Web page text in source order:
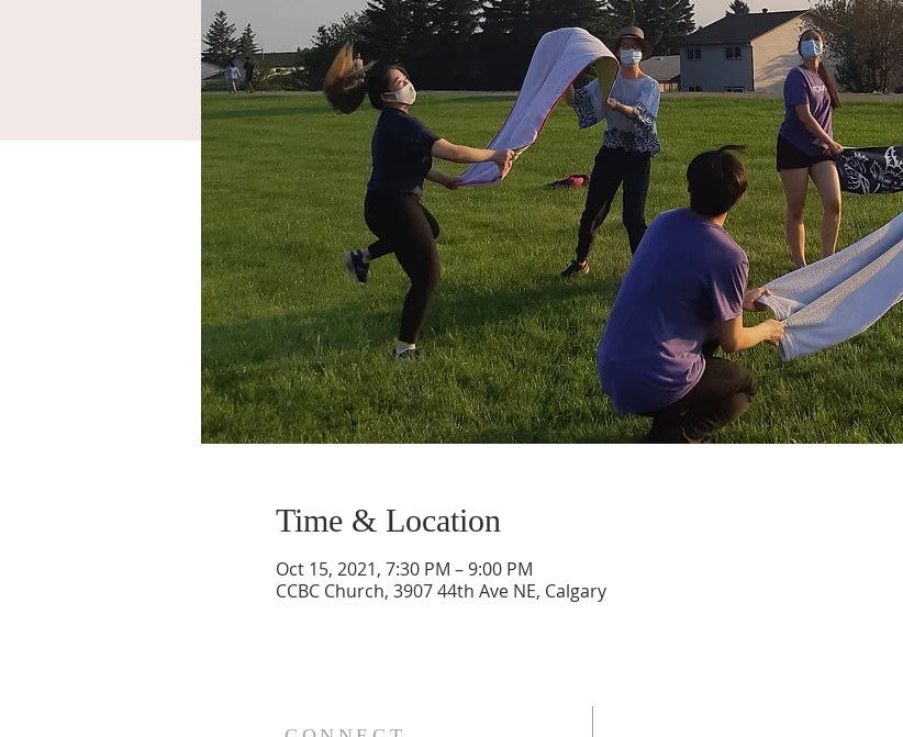
Time & Location
Oct 15, 2021, 7:30 PM – 9:00 PM
CCBC Church, 3907 44th Ave NE, Calgary